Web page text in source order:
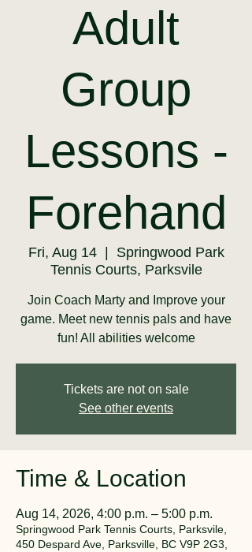
Adult
Group
Lessons -
Forehand
Fri, Aug 14
  |
Springwood Park
Tennis Courts, Parksvile
Join Coach Marty and Improve your
game. Meet new tennis pals and have
fun! All abilities welcome
Tickets are not on sale
See other events
Time & Location
Aug 14, 2026, 4:00 p.m. – 5:00 p.m.
Springwood Park Tennis Courts, Parksvile,
450 Despard Ave, Parksville, BC V9P 2G3,